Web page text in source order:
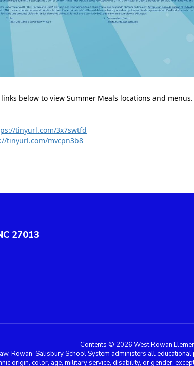
links below to view Summer Meals locations and
tinyurl.com/3x7swtfd
tinyurl.com/mvcpn3b8
27013
Contents © 2026 West Rowan
Rowan-Salisbury School System administers all
origin, color, age, military service, disability, or gender,